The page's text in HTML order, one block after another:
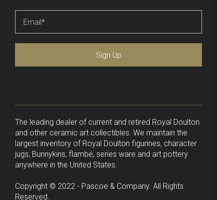
Email*
Sign Up
The leading dealer of current and retired Royal Doulton
and other ceramic art collectibles. We maintain the
largest inventory of Royal Doulton figurines, character
jugs, Bunnykins, flambé, series ware and art pottery
anywhere in the United States.
Copyright © 2022 - Pascoe & Company. All Rights
Reserved.